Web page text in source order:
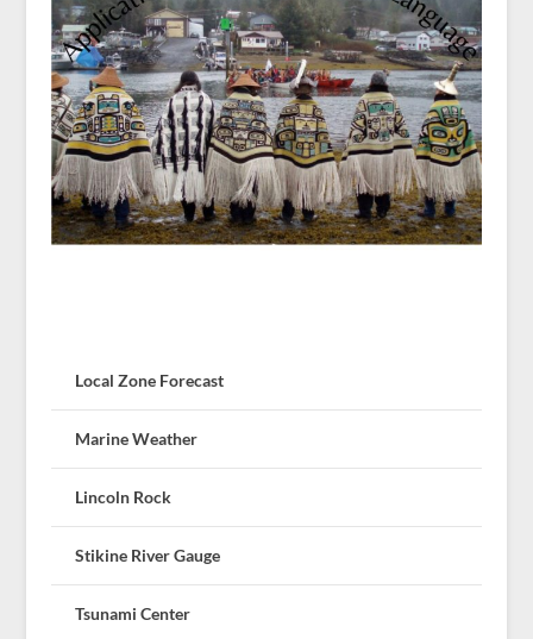
Local Zone Forecast
Marine Weather
Lincoln Rock
Stikine River Gauge
Tsunami Center